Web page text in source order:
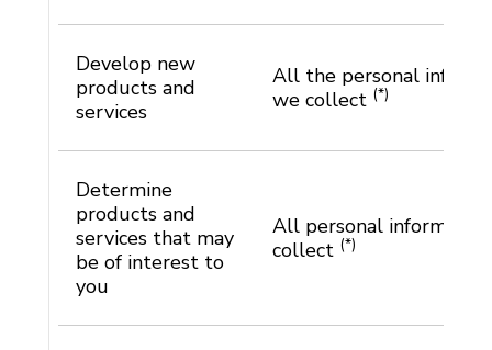
Develop new
products and
services
All the personal
we collect (*)
Determine
products and
services that may
be of interest to
you
All personal
collect (*)